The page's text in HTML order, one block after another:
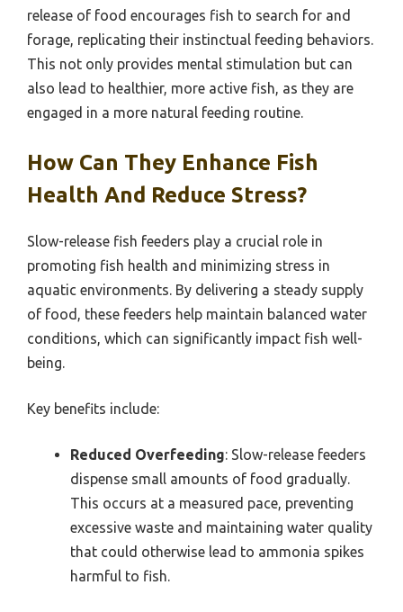
release of food encourages fish to search for and
forage, replicating their instinctual feeding behaviors.
This not only provides mental stimulation but can
also lead to healthier, more active fish, as they are
engaged in a more natural feeding routine.
How Can They Enhance Fish
Health And Reduce Stress?
Slow-release fish feeders play a crucial role in
promoting fish health and minimizing stress in
aquatic environments. By delivering a steady supply
of food, these feeders help maintain balanced water
conditions, which can significantly impact fish well-
being.
Key benefits include:
Reduced Overfeeding: Slow-release feeders
dispense small amounts of food gradually.
This occurs at a measured pace, preventing
excessive waste and maintaining water quality
that could otherwise lead to ammonia spikes
harmful to fish.